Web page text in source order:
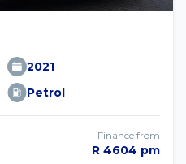
2021
Petrol
Finance from
R 4604 pm